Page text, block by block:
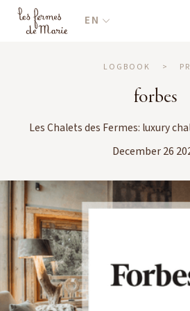
EN
LOGBOOK >
forbes
Les Chalets des Fermes: luxury
December 26